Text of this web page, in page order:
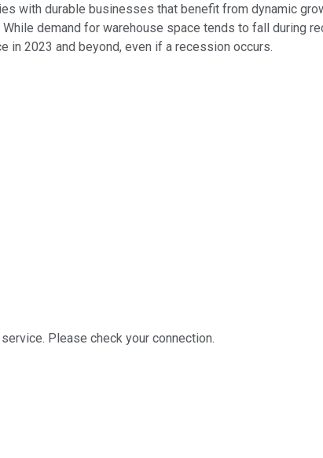
with durable businesses that benefit from dynamic
demand for warehouse space tends to fall during
in 2023 and beyond, even if a recession occurs.
Please check your connection.